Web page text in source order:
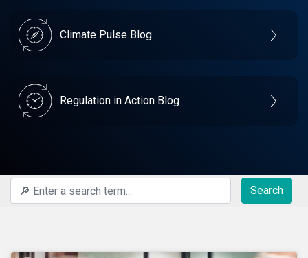
Climate Pulse Blog
Regulation in Action Blog
Search